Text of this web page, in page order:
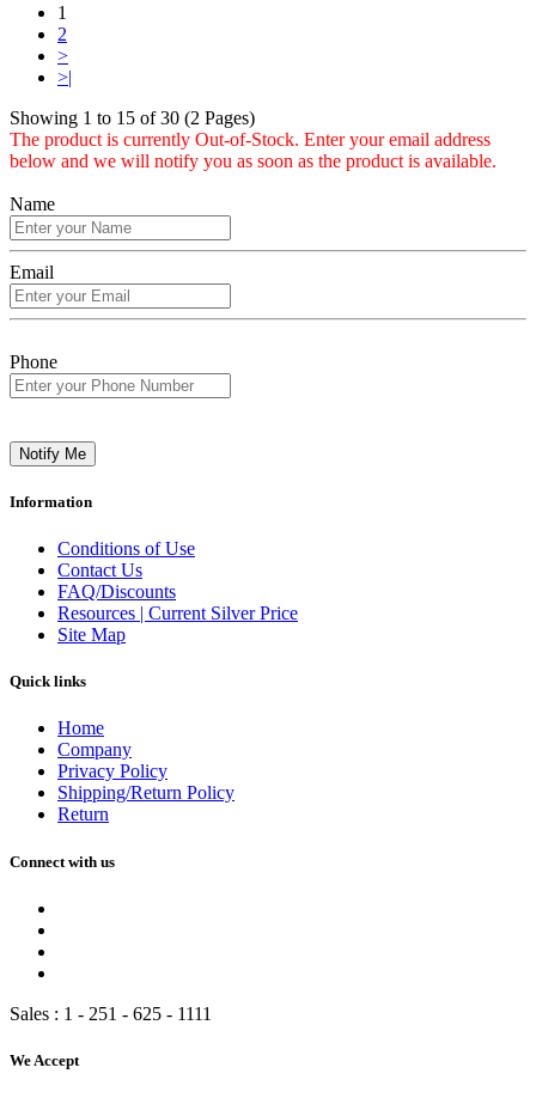
1
2
>
>|
Showing 1 to 15 of 30 (2 Pages)
The product is currently Out-of-Stock. Enter your email address
below and we will notify you as soon as the product is available.
Name
Email
Phone
Notify Me
Information
Conditions of Use
Contact Us
FAQ/Discounts
Resources | Current Silver Price
Site Map
Quick links
Home
Company
Privacy Policy
Shipping/Return Policy
Return
Connect with us
Sales : 1 - 251 - 625 - 1111
We Accept